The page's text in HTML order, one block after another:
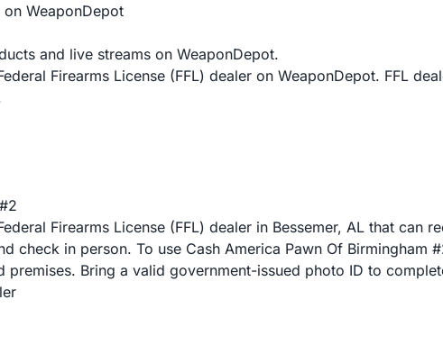
WeaponDepot
and live streams on WeaponDepot.
Firearms License (FFL) dealer on WeaponDepot. FFL
Firearms License (FFL) dealer in Bessemer, AL that
check in person. To use Cash America Pawn Of Birmingham
Bring a valid government-issued photo ID to